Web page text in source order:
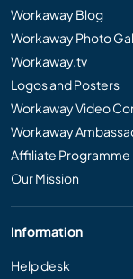
Workaway Blog
Workaway Photo
Workaway.tv
Logos and Posters
Workaway Video
Workaway
Affiliate Programme
Our Mission
Information
Help desk